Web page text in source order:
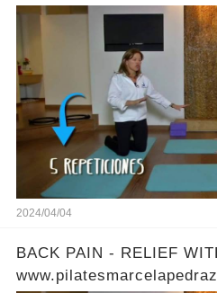
2024/04/04
BACK PAIN - RELIEF